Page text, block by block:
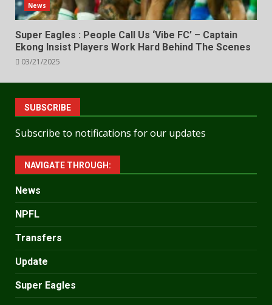
News
Super Eagles : People Call Us ‘Vibe FC’ – Captain
Ekong Insist Players Work Hard Behind The Scenes
03/21/2025
SUBSCRIBE
Subscribe to notifications for our updates
NAVIGATE THROUGH:
News
NPFL
Transfers
Update
Super Eagles